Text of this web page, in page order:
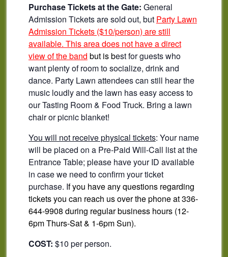
Purchase Tickets at the Gate: General
Admission Tickets are sold out, but Party Lawn
Admission Tickets ($10/person) are still
available. This area does not have a direct
view of the band but is best for guests who
want plenty of room to socialize, drink and
dance. Party Lawn attendees can still hear the
music loudly and the lawn has easy access to
our Tasting Room & Food Truck. Bring a lawn
chair or picnic blanket!
You will not receive physical tickets: Your name
will be placed on a Pre-Paid Will-Call list at the
Entrance Table; please have your ID available
in case we need to confirm your ticket
purchase. If you have any questions regarding
tickets you can reach us over the phone at 336-
644-9908 during regular business hours (12-
6pm Thurs-Sat & 1-6pm Sun).
COST: $10 per person.